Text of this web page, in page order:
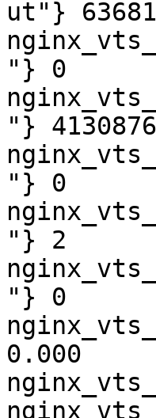
ut"}
"} 0
"}
"} 0
"} 2
"} 0
0.000